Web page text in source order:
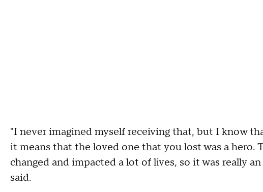
"I never imagined myself receiving that, but I know
it means that the loved one that you lost was a hero.
changed and impacted a lot of lives, so it was really
said.